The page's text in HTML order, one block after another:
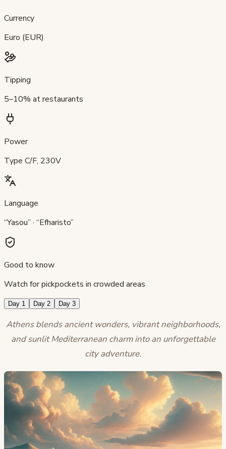
Currency
Euro (EUR)
Tipping
5–10% at restaurants
Power
Type C/F, 230V
Language
“Yasou” · “Efharisto”
Good to know
Watch for pickpockets in crowded areas
Day 1 Day 2 Day 3
Athens blends ancient wonders, vibrant neighborhoods,
and sunlit Mediterranean charm into an unforgettable
city adventure.